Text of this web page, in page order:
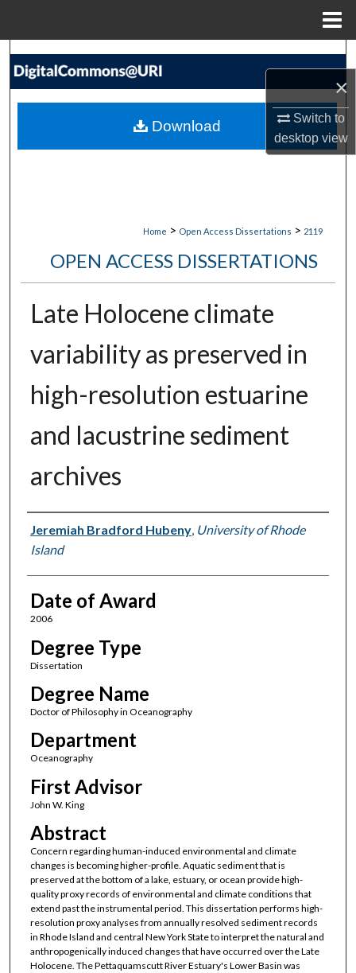
×
Switch to
desktopview
Search
My Account
Home > Open Access Dissertations > 2119
OPEN ACCESS DISSERTATIONS
Late Holocene climate
variability as preserved in
high-resolution estuarine
and lacustrine sediment
archives
Author
Jeremiah Bradford Hubeny, University of Rhode
Island
Date of Award
2006
Degree Type
Dissertation
Degree Name
Doctor of Philosophy in Oceanography
Department
Oceanography
First Advisor
John W. King
Abstract
Concern regarding human-induced environmental and climate
changes is becoming higher-profile. Aquatic sediment that is
preserved at the bottom of a lake, estuary, or ocean provide high-
quality proxy records of environmental and climate conditions that
extend past the instrumental period. This dissertation performs high-
resolution proxy analyses from annually resolved sediment records
in Rhode Island and central New York State to interpret the natural and
anthropogenically induced changes that have occurred over the Late
Holocene. The Pettaquamscutt River Estuary's Lower Basin was
Download